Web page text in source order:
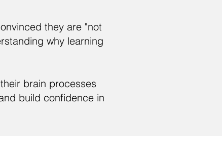
they are "not
why learning
brain processes
build confidence in